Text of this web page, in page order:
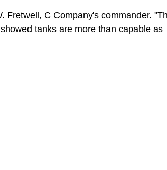
Fretwell, C Company's commander.
tanks are more than capable as